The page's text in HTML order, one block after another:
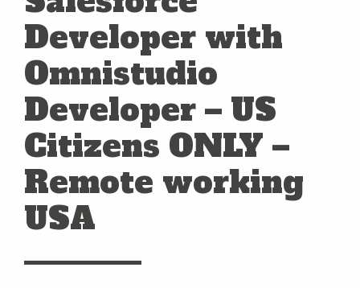
Developer with
Omnistudio
Developer – US
Citizens ONLY –
Remote working
USA